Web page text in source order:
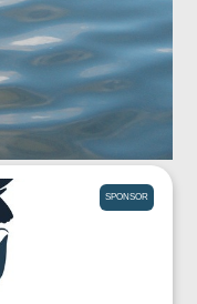
SPONSOR